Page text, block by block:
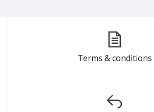
Terms & conditions